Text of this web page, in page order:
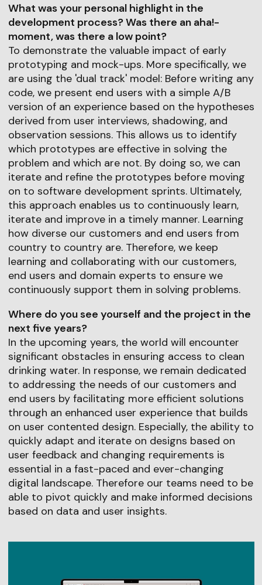
What was your personal highlight in the
development process? Was there an aha!-
moment, was there a low point?
To demonstrate the valuable impact of early
prototyping and mock-ups. More specifically, we
are using the 'dual track' model: Before writing any
code, we present end users with a simple A/B
version of an experience based on the hypotheses
derived from user interviews, shadowing, and
observation sessions. This allows us to identify
which prototypes are effective in solving the
problem and which are not. By doing so, we can
iterate and refine the prototypes before moving
on to software development sprints. Ultimately,
this approach enables us to continuously learn,
iterate and improve in a timely manner. Learning
how diverse our customers and end users from
country to country are. Therefore, we keep
learning and collaborating with our customers,
end users and domain experts to ensure we
continuously support them in solving problems.
Where do you see yourself and the project in the
next five years?
In the upcoming years, the world will encounter
significant obstacles in ensuring access to clean
drinking water. In response, we remain dedicated
to addressing the needs of our customers and
end users by facilitating more efficient solutions
through an enhanced user experience that builds
on user contented design. Especially, the ability to
quickly adapt and iterate on designs based on
user feedback and changing requirements is
essential in a fast-paced and ever-changing
digital landscape. Therefore our teams need to be
able to pivot quickly and make informed decisions
based on data and user insights.